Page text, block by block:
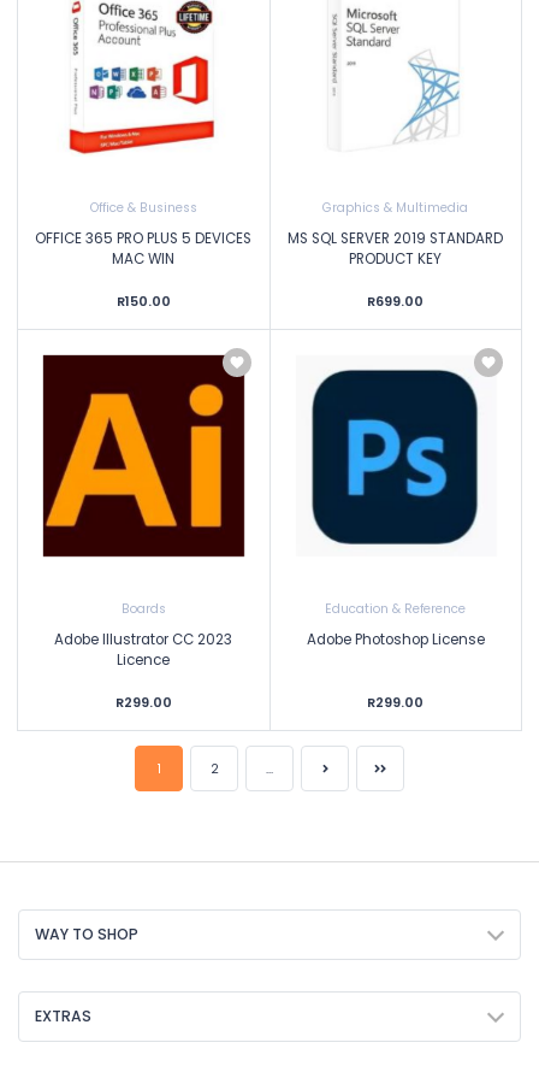
Office & Business
OFFICE 365 PRO PLUS 5 DEVICES
MAC WIN
R150.00
Graphics & Multimedia
MS SQL SERVER 2019 STANDARD
PRODUCT KEY
R699.00
Boards
Adobe Illustrator CC 2023
Licence
R299.00
Education & Reference
Adobe Photoshop License
R299.00
1 2 ...
WAY TO SHOP
EXTRAS